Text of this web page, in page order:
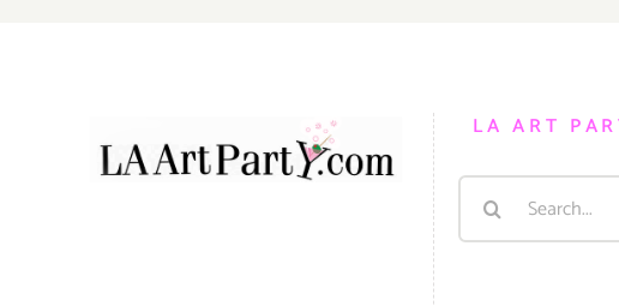
Dambrot,
LA ART
Search